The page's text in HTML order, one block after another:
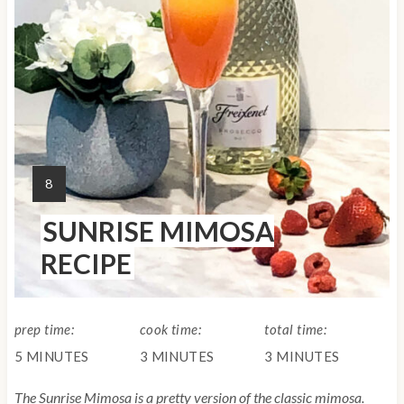
t
e
r
e
s
Y
I
E
L
D
8
SUNRISE MIMOSA
RECIPE
prep time:
5 MINUTES
cook time:
3 MINUTES
total time:
3 MINUTES
The Sunrise Mimosa is a pretty version of the classic mimosa.